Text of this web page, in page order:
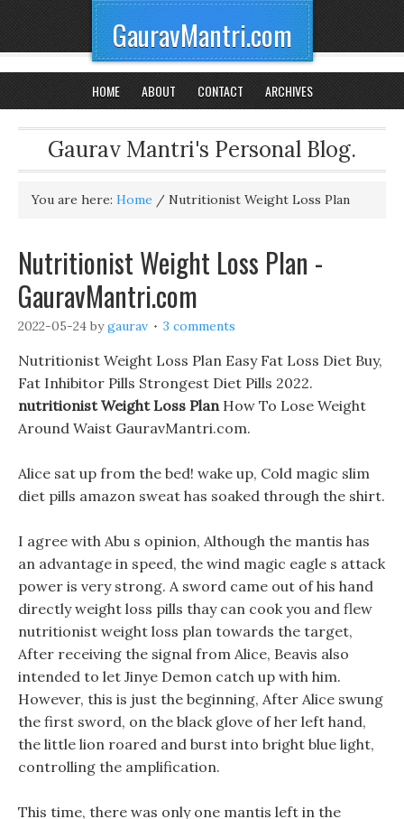
GauravMantri.com
HOME ABOUT CONTACT ARCHIVES
Gaurav Mantri's Personal Blog.
You are here: Home / Nutritionist Weight Loss Plan
Nutritionist Weight Loss Plan -
GauravMantri.com
2022-05-24 bygaurav 3 comments
Nutritionist Weight Loss Plan Easy Fat Loss Diet Buy,
Fat Inhibitor Pills Strongest Diet Pills 2022.
nutritionist Weight Loss PlanHow To Lose Weight
Around Waist GauravMantri.com.
Alice sat up from the bed! wake up, Cold magic slim
diet pills amazon sweat has soaked through the shirt.
I agree with Abu s opinion, Although the mantis has
an advantage in speed, the wind magic eagle s attack
power is very strong. A sword came out of his hand
directly weight loss pills thay can cook you and flew
nutritionist weight loss plan towards the target,
After receiving the signal from Alice, Beavis also
intended to let Jinye Demon catch up with him.
However, this is just the beginning, After Alice swung
the first sword, on the black glove of her left hand,
the little lion roared and burst into bright blue light,
controlling the amplification.
This time, there was only one mantis left in the